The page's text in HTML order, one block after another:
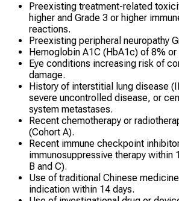
Preexisting treatment-related
higher and Grade 3 or higher
reactions.
Preexisting peripheral neuropathy
Hemoglobin A1C (HbA1c) of 8% or
Eye conditions increasing risk of
damage.
History of interstitial lung disease
severe uncontrolled disease, or
system metastases.
Recent chemotherapy or
(Cohort A).
Recent immune checkpoint
immunosuppressive therapy within
B and C).
Use of traditional Chinese
indication within 14 days.